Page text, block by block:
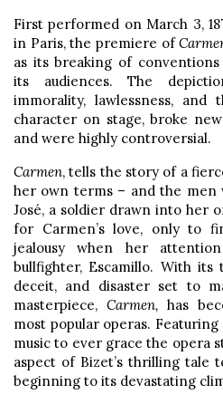
First performed on March 3,
in Paris, the premiere of
as its breaking of conventions
its audiences. The
immorality, lawlessness,
character on stage, broke
and were highly controversial.
Carmen, tells the story of a
her own terms – and the men
José, a soldier drawn into her
for Carmen’s love, only to
jealousy when her
bullfighter, Escamillo. With
deceit, and disaster set to
masterpiece, Carmen,has
most popular operas.
music to ever grace the opera
aspect of Bizet’s thrilling tale
beginning to its devastating